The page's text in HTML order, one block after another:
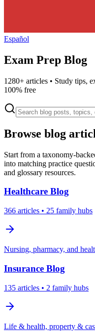
Español
Exam Prep Blog
1280+ articles • Study tips,
100% free
Browse blog
Start from a taxonomy-
into matching practice
and glossary resources.
Healthcare Blog
366 articles • 25 family hubs
Nursing, pharmacy, and
Insurance Blog
135 articles • 2 family hubs
Life & health, property &